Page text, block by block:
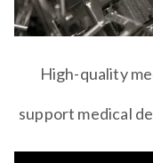
High-quality
support medical